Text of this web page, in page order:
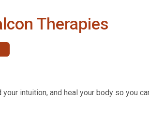
Therapies
intuition, and heal your body so you